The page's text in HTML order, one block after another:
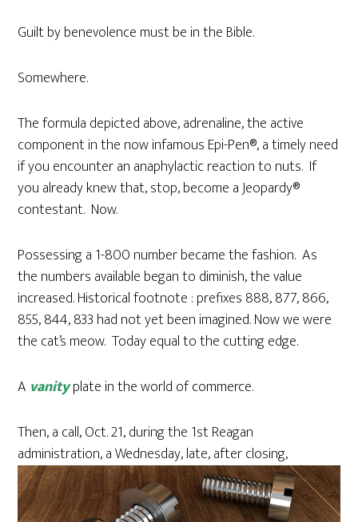
Guilt by benevolence must be in the Bible.
Somewhere.
The formula depicted above, adrenaline, the active
component in the now infamous Epi-Pen®, a timely need
if you encounter an anaphylactic reaction to nuts. If
you already knew that, stop, become a Jeopardy®
contestant. Now.
Possessing a 1-800 number became the fashion. As
the numbers available began to diminish, the value
increased. Historical footnote : prefixes 888, 877, 866,
855, 844, 833 had not yet been imagined. Now we were
the cat’s meow. Today equal to the cutting edge.
A vanityplate in the world of commerce.
Then, a call, Oct. 21, during the 1st Reagan
administration, a Wednesday, late, after closing,